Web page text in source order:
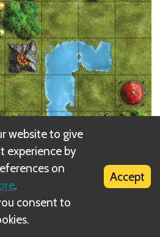
game board. Note that the
with different terrains on
of the map tiles are a bit
have moreForests
are not that big, so you
website to give
experience by
on
.
consent to
Accept